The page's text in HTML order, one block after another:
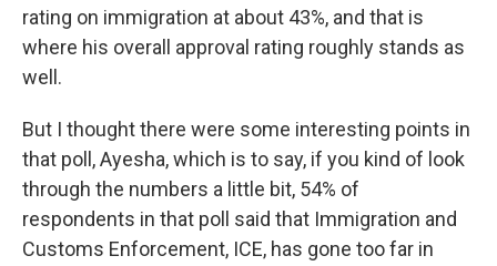
rating on immigration at about 43%, and that is
where his overall approval rating roughly stands as
well.
But I thought there were some interesting points in
that poll, Ayesha, which is to say, if you kind of look
through the numbers a little bit, 54% of
respondents in that poll said that Immigration and
Customs Enforcement, ICE, has gone too far in